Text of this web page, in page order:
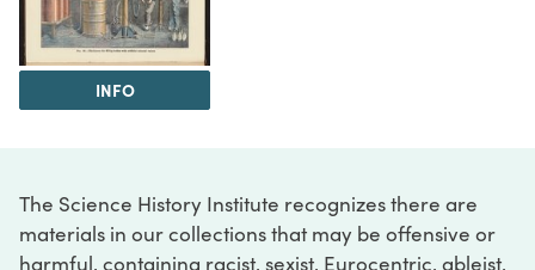
INFO
The Science History Institute recognizes there are
materials in our collections that may be offensive or
harmful, containing racist, sexist, Eurocentric, ableist,